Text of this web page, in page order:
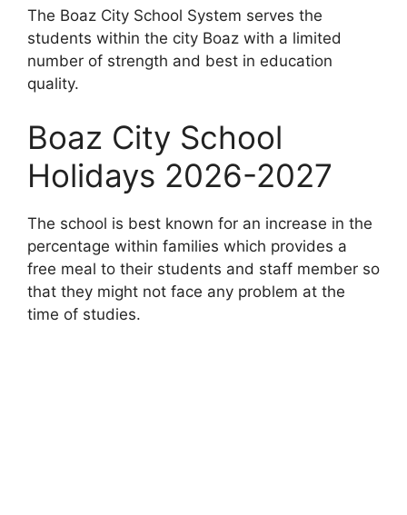
The Boaz City School System serves the
students within the city Boaz with a limited
number of strength and best in education
quality.
Boaz City School
Holidays 2026-2027
The school is best known for an increase in the
percentage within families which provides a
free meal to their students and staff member so
that they might not face any problem at the
time of studies.